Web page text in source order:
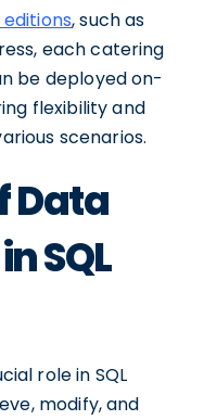
, such as
each catering
be deployed on-
flexibility and
scenarios.
Data
SQL
role in SQL
modify, and